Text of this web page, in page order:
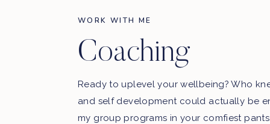
WORK WITH ME
Coaching
Ready to uplevel your wellbeing? Who
and self development could actually be
my group programs in your comfiest